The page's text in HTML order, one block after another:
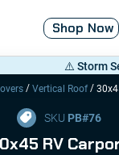
Shop Now
⚠️ Storm
/ Vertical Roof /
SKU PB#76
RV